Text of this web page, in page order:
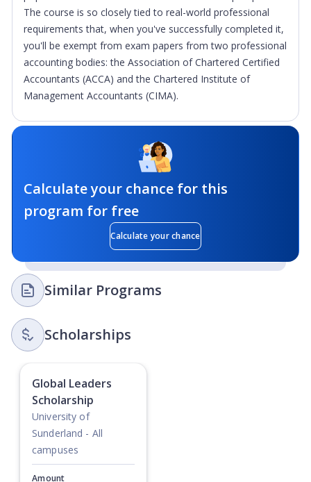
The course is so closely tied to real-world professional
requirements that, when you've successfully completed it,
you'll be exempt from exam papers from two professional
accounting bodies: the Association of Chartered Certified
Accountants (ACCA) and the Chartered Institute of
Management Accountants (CIMA).
Calculate your chance for this
program for free
Calculate your chance
Similar Programs
Scholarships
Global Leaders
Scholarship
University of
Sunderland - All
campuses
Amount